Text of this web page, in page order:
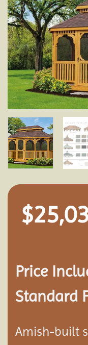
$
Price
Standard
Amish-built